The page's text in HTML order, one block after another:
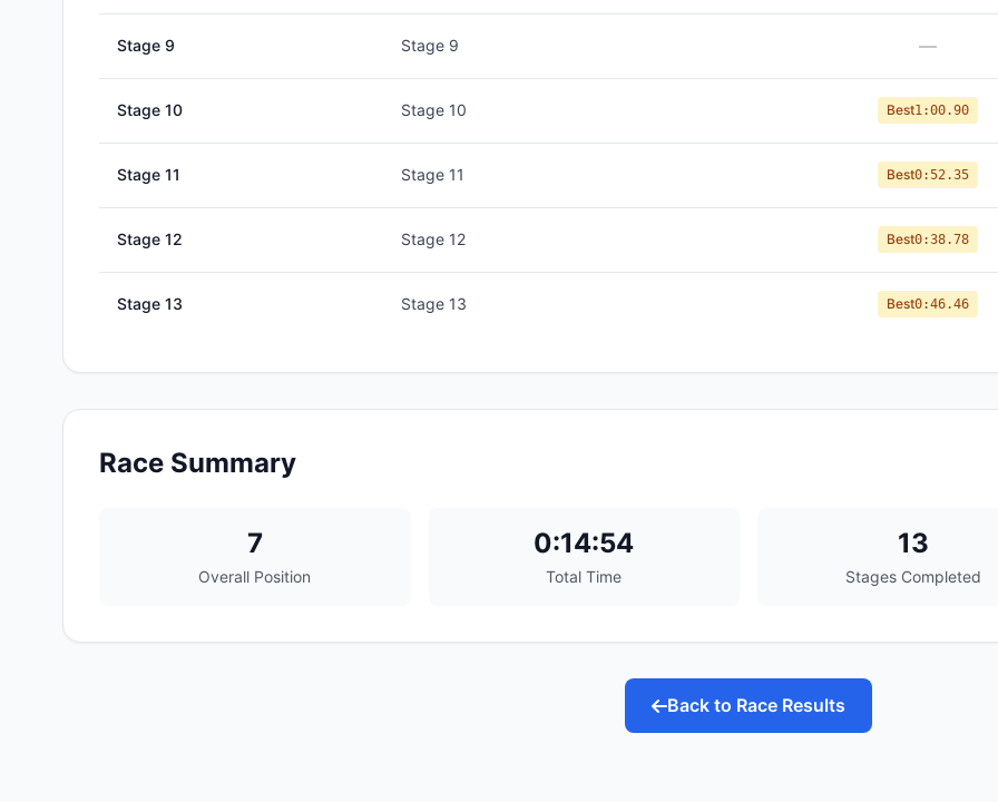
Stage 9 Stage 9 —
Stage 10 Stage 10 Best1:00.90
Stage 11 Stage 11 Best0:52.35
Stage 12 Stage 12 Best0:38.78
Stage 13 Stage 13 Best0:46.46
Race Summary
7
Overall Position
0:14:54
Total Time
13
Stages Completed
Back to Race Results